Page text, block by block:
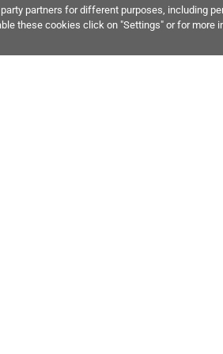
partners for different purposes, including
these cookies click on "Settings" or for more